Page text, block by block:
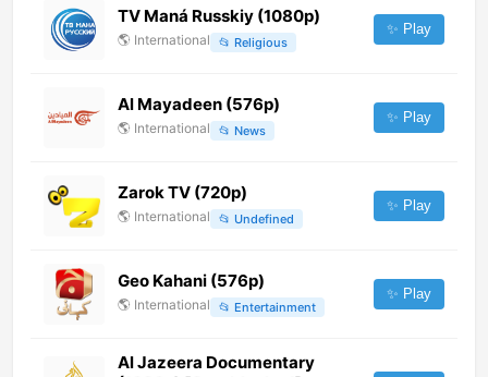
TV Maná Russkiy (1080p)
🌎 International 📂 Religious
✨ Play
Al Mayadeen (576p)
🌎 International 📂 News
✨ Play
Zarok TV (720p)
🌎 International 📂 Undefined
✨ Play
Geo Kahani (576p)
🌎 International 📂 Entertainment
✨ Play
Al Jazeera Documentary